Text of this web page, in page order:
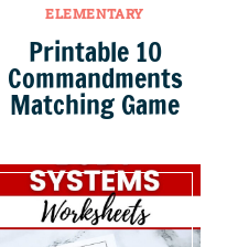
ELEMENTARY
Printable 10
Commandments
Matching Game